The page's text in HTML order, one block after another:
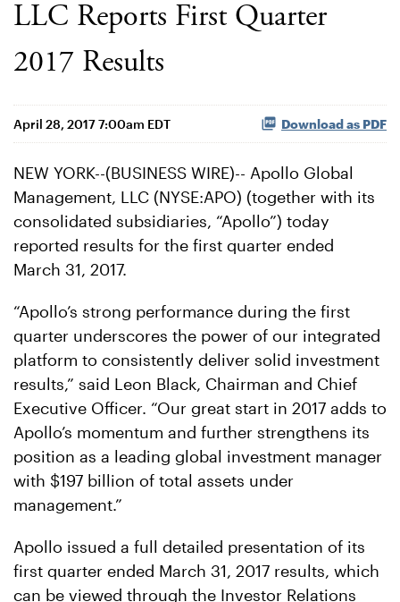
LLC Reports First Quarter
2017 Results
April 28, 2017 7:00am EDT Download as PDF
NEW YORK--(BUSINESS WIRE)-- Apollo Global
Management, LLC (NYSE:APO) (together with its
consolidated subsidiaries, “Apollo”) today
reported results for the first quarter ended
March 31, 2017.
“Apollo’s strong performance during the first
quarter underscores the power of our integrated
platform to consistently deliver solid investment
results,” said Leon Black, Chairman and Chief
Executive Officer. “Our great start in 2017 adds to
Apollo’s momentum and further strengthens its
position as a leading global investment manager
with $197 billion of total assets under
management.”
Apollo issued a full detailed presentation of its
first quarter ended March 31, 2017 results, which
can be viewed through the Investor Relations